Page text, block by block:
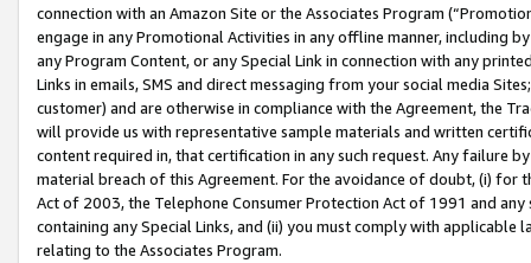
connection with an Amazon Site or the Associates Program
engage in any Promotional Activities in any offline manner, including
any Program Content, or any Special Link in connection with any
Links in emails, SMS and direct messaging from your social media
customer) and are otherwise in compliance with the Agreement, the
will provide us with representative sample materials and written
content required in, that certification in any such request. Any failure
material breach of this Agreement. For the avoidance of doubt, (i) for
Act of 2003, the Telephone Consumer Protection Act of 1991 and
containing any Special Links, and (ii) you must comply with
relating to the Associates Program.